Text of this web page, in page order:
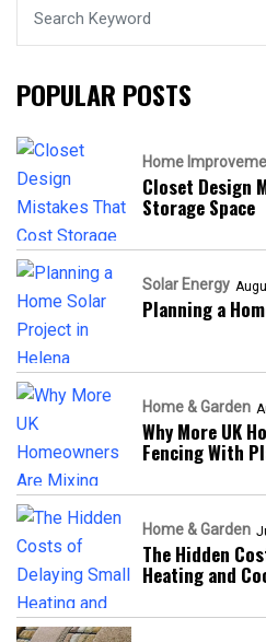
POPULAR POSTS
Home
Closet Design
Storage Space
Solar Energy
Planning a
Home & Garden
Why More UK
Fencing With
Home & Garden
The Hidden
Heating and